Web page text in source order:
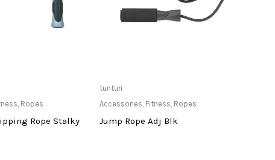
, Ropes
Rope Stalky
tunturi
Accessories, Fitness, Ropes
Jump Rope Adj Blk